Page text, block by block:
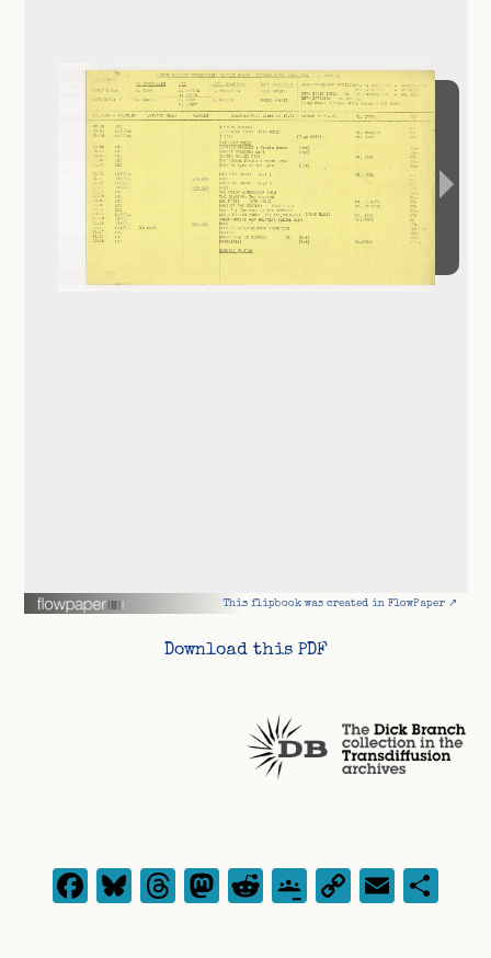
This flipbook was created in FlowPaper ↗
Download this PDF
Facebook
Bluesky
Threads
Mastodon
Reddit
Google
Copy